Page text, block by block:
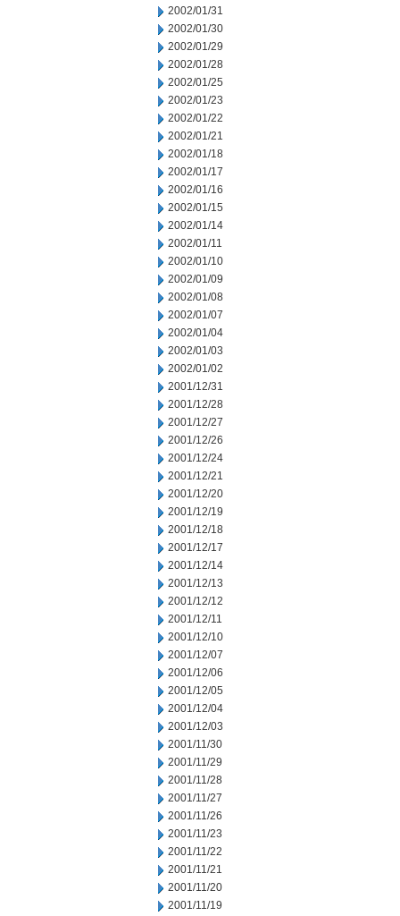
2002/01/31
2002/01/30
2002/01/29
2002/01/28
2002/01/25
2002/01/23
2002/01/22
2002/01/21
2002/01/18
2002/01/17
2002/01/16
2002/01/15
2002/01/14
2002/01/11
2002/01/10
2002/01/09
2002/01/08
2002/01/07
2002/01/04
2002/01/03
2002/01/02
2001/12/31
2001/12/28
2001/12/27
2001/12/26
2001/12/24
2001/12/21
2001/12/20
2001/12/19
2001/12/18
2001/12/17
2001/12/14
2001/12/13
2001/12/12
2001/12/11
2001/12/10
2001/12/07
2001/12/06
2001/12/05
2001/12/04
2001/12/03
2001/11/30
2001/11/29
2001/11/28
2001/11/27
2001/11/26
2001/11/23
2001/11/22
2001/11/21
2001/11/20
2001/11/19